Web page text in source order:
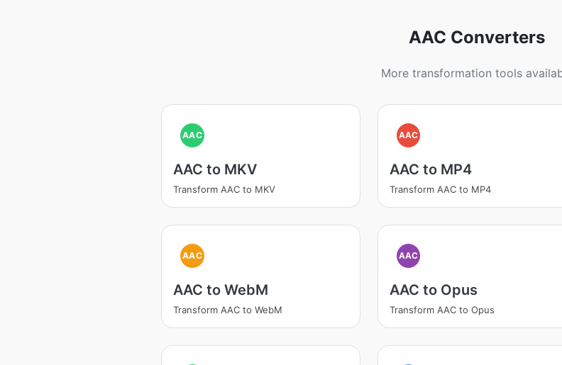
AAC Converters
More transformation tools
AAC
AAC to MKV
Transform AAC to MKV
AAC
AAC to MP4
Transform AAC to MP4
AAC
AAC to WebM
Transform AAC to WebM
AAC
AAC to Opus
Transform AAC to Opus